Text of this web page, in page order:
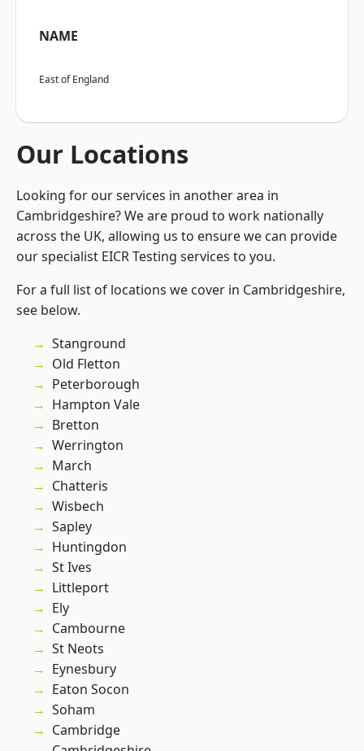
NAME
East of England
Our Locations
Looking for our services in another area in
Cambridgeshire? We are proud to work nationally
across the UK, allowing us to ensure we can provide
our specialist EICR Testing services to you.
For a full list of locations we cover in Cambridgeshire,
see below.
Stanground
Old Fletton
Peterborough
Hampton Vale
Bretton
Werrington
March
Chatteris
Wisbech
Sapley
Huntingdon
St Ives
Littleport
Ely
Cambourne
St Neots
Eynesbury
Eaton Socon
Soham
Cambridge